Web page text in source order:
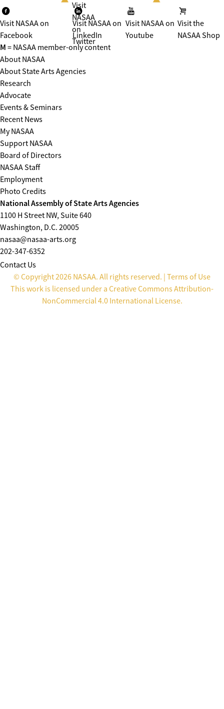
Visit NASAA on
Facebook
Visit
NASAA
on
Twitter
Visit NASAA on
LinkedIn
Visit NASAA on
Youtube
Visit the
NASAA Shop
M = NASAA member-only content
About NASAA
About State Arts Agencies
Research
Advocate
Events & Seminars
Recent News
My NASAA
Support NASAA
Board of Directors
NASAA Staff
Employment
Photo Credits
National Assembly of State Arts Agencies
1100 H Street NW, Suite 640
Washington, D.C. 20005
nasaa@nasaa-arts.org
202-347-6352
Contact Us
© Copyright 2026 NASAA. All rights reserved. | Terms of Use
This work is licensed under a Creative Commons Attribution-
NonCommercial 4.0 International License.